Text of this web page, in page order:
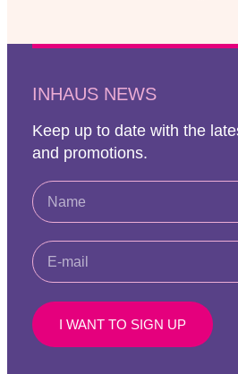
INHAUS NEWS
Keep up to date with the
and promotions.
I WANT TO SIGN UP